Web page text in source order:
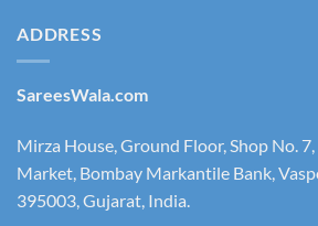
ADDRESS
SareesWala.com
Mirza House, Ground Floor, Shop No.
Market, Bombay Markantile Bank,
395003, Gujarat, India.